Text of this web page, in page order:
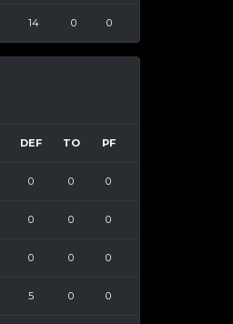
14 0 0
DEF TO PF
0 0 0
0 0 0
0 0 0
5 0 0